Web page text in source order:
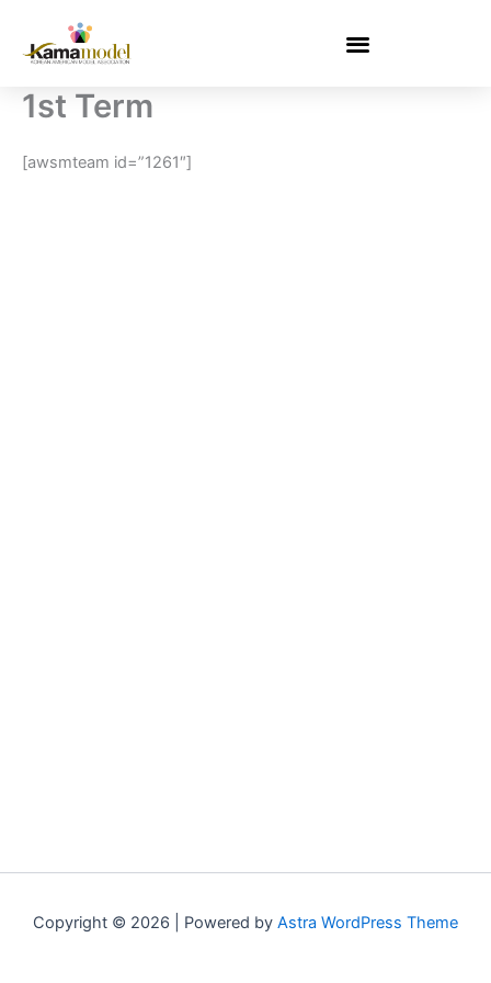
content
1st Term
[awsmteam id=”1261″]
Copyright © 2026 | Powered by Astra WordPress Theme